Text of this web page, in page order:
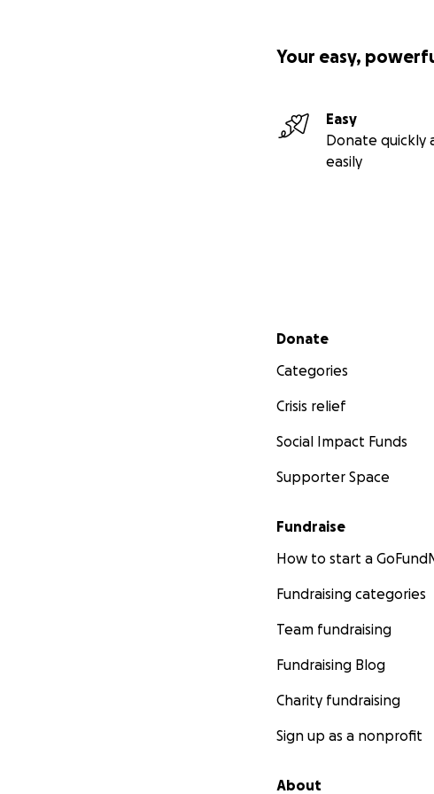
Your easy,
Easy
Donate quickly
easily
Secondary menu
Donate
Categories
Crisis relief
Social Impact Funds
Supporter Space
Fundraise
How to start a
Fundraising categories
Team fundraising
Fundraising Blog
Charity fundraising
Sign up as a nonprofit
About